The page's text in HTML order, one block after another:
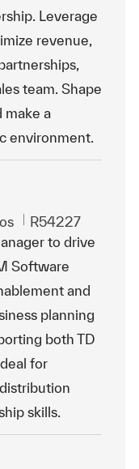
Leverage
revenue,
team. Shape
make a
environment.
Id. de trabajo
R54227
to drive
Software
and
planning
both TD
for
skills.